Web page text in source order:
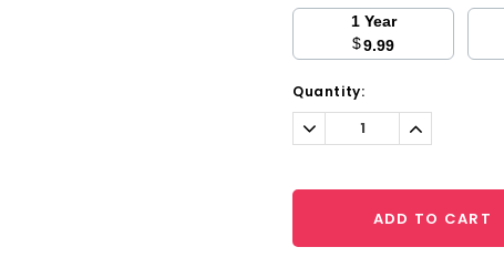
1 Year
$9.99
Current
Stock:
Quantity:
Decrease
Quantity:
Increase
Quantity:
ADD TO CART